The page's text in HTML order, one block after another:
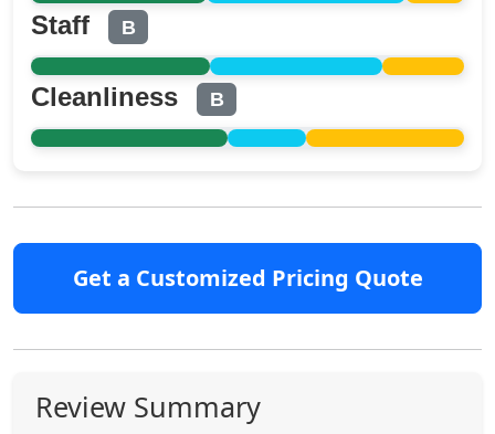
Staff B
Cleanliness B
Get a Customized Pricing Quote
Review Summary